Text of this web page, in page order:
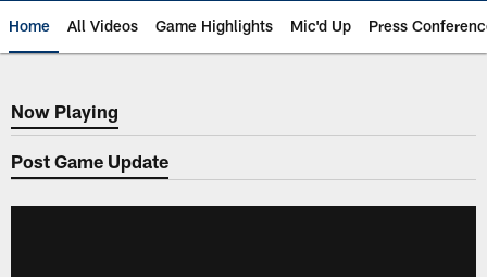
Home All Videos Game Highlights Mic'd Up Press
Now Playing
Now Playing
Post Game Update